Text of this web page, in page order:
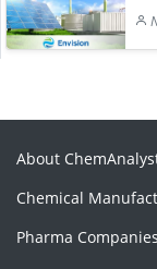
About
Chemical
Pharma Companies